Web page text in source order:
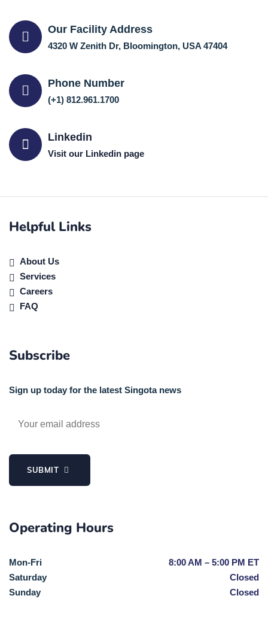
Our Facility Address
4320 W Zenith Dr, Bloomington, USA 47404
Phone Number
(+1) 812.961.1700
Linkedin
Visit our Linkedin page
Helpful Links
About Us
Services
Careers
FAQ
Subscribe
Sign up today for the latest Singota news
SUBMIT
Operating Hours
Mon-Fri
8:00 AM – 5:00 PM ET
Saturday
Closed
Sunday
Closed